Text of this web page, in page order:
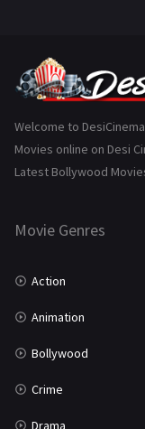
Romance
Science Fiction
Tamil
TV Movie
Welcome to
Movies online on Desi
Latest Bollywood
Movie Genres
Action
Animation
Bollywood
Crime
Drama